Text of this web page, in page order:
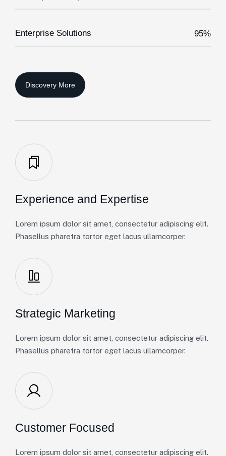
Enterprise Solutions 95%
Experience and Expertise
Lorem ipsum dolor sit amet, consectetur adipiscing elit.
Phasellus pharetra tortor eget lacus ullamcorper.
Strategic Marketing
Lorem ipsum dolor sit amet, consectetur adipiscing elit.
Phasellus pharetra tortor eget lacus ullamcorper.
Customer Focused
Lorem ipsum dolor sit amet, consectetur adipiscing elit.